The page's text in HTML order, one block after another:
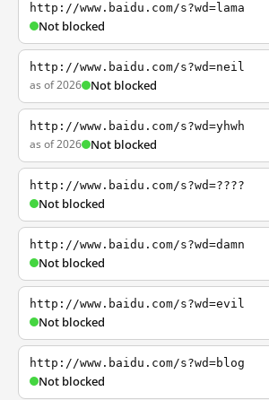
http://www.baidu.com/s?wd=lama
Not blocked
http://www.baidu.com/s?wd=neil
as of 2026 Not blocked
http://www.baidu.com/s?wd=yhwh
as of 2026 Not blocked
http://www.baidu.com/s?wd=????
Not blocked
http://www.baidu.com/s?wd=damn
Not blocked
http://www.baidu.com/s?wd=evil
Not blocked
http://www.baidu.com/s?wd=blog
Not blocked